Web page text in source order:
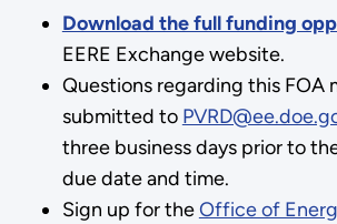
Download the full funding
EERE Exchange website.
Questions regarding this FOA
submitted to
three business days prior to
due date and time.
Sign up for theOffice of